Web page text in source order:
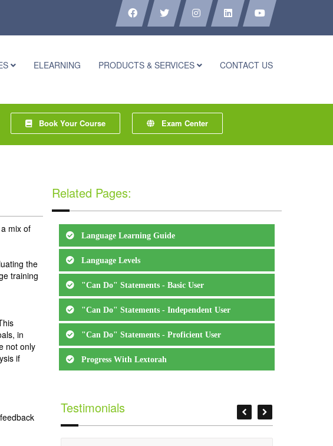
ELEARNING PRODUCTS & SERVICES CONTACT US
Book Your Course Exam Center
mix of
the
training
in
not only
if
Related Pages:
Language Learning Guide
Language Levels
"Can Do" Statements - Basic User
"Can Do" Statements - Independent User
"Can Do" Statements - Proficient User
Progress With Lextorah
Testimonials